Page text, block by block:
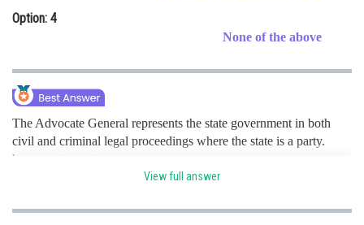
Journalism
Option: 4
None of the above
The Advocate General represents the state government in both
civil and criminal legal proceedings where the state is a party.
hence option c is correct.
Ritika Harsh
View full answer